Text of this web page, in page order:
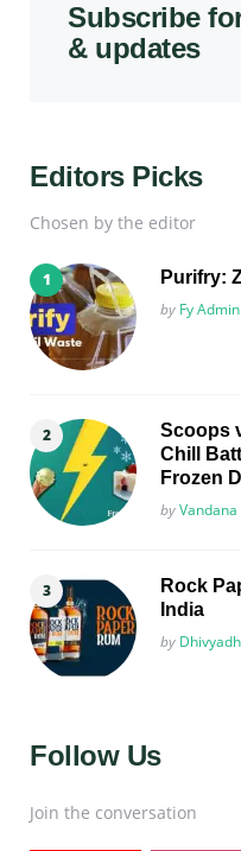
Subscribe
& updates
Editors Picks
Chosen by the editor
Purifry:
Posted
by Fy Admin
Scoops
Chill
Frozen
Posted
by
Rock
India
Posted
by
Follow Us
Join the conversation